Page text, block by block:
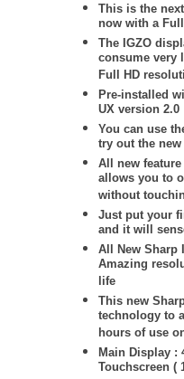
This is the
now with a
The IGZO
consume very
Full HD
Pre-installed
UX version 2.0
You can use
try out the
All new feature
allows you to
without
Just put your
and it will
All New Sharp
Amazing
life
This new
technology to
hours of use
Main Display :
Touchscreen (